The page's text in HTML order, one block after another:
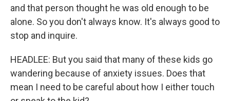
and that person thought he was old enough to be
alone. So you don't always know. It's always good to
stop and inquire.
HEADLEE: But you said that many of these kids go
wandering because of anxiety issues. Does that
mean I need to be careful about how I either touch